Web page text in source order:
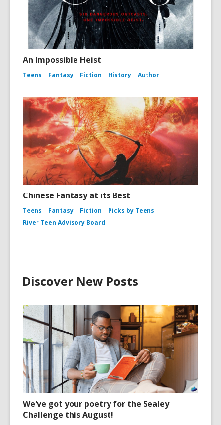
An Impossible Heist
Teens Fantasy Fiction History Author
Chinese Fantasy at its Best
Teens Fantasy Fiction
Picks by Teens
River Teen Advisory Board
Discover New Posts
We've got your poetry for the Sealey
Challenge this August!